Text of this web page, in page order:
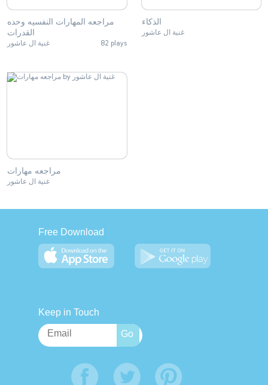
مراجعه المهارات النفسيه وحده
القدرات
غنية ال عاشور 82 plays
الذكاء
غنية ال عاشور
مراجعه مهارات
غنية ال عاشور
Free Download
Keep in Touch